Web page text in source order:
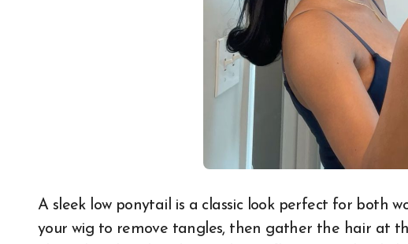
A sleek low ponytail is a classic look perfect for both
your wig to remove tangles, then gather the hair at